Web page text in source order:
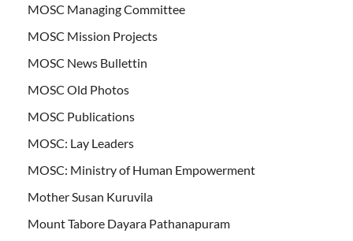
MOSC Managing Committee
MOSC Mission Projects
MOSC News Bullettin
MOSC Old Photos
MOSC Publications
MOSC: Lay Leaders
MOSC: Ministry of Human Empowerment
Mother Susan Kuruvila
Mount Tabore Dayara Pathanapuram